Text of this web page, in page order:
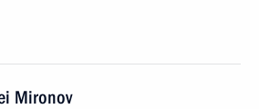
Mironov